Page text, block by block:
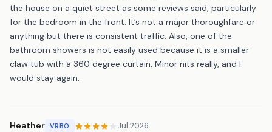
the house on a quiet street as some reviews said, particularly
for the bedroom in the front. It’s not a major thoroughfare or
anything but there is consistent traffic. Also, one of the
bathroom showers is not easily used because it is a smaller
claw tub with a 360 degree curtain. Minor nits really, and I
would stay again.
Heather VRBO Jul 2026